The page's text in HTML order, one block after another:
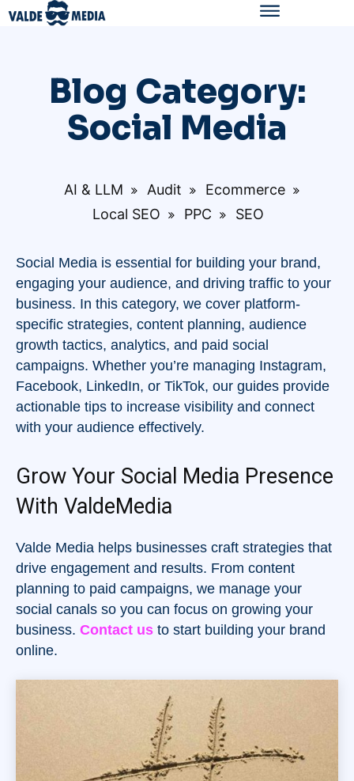
Blog Category:
Social Media
AI & LLM Audit
Ecommerce
Local SEO
PPC SEO
Social Media is essential for building your brand,
engaging your audience, and driving traffic to your
business. In this category, we cover platform-
specific strategies, content planning, audience
growth tactics, analytics, and paid social
campaigns. Whether you’re managing Instagram,
Facebook, LinkedIn, or TikTok, our guides provide
actionable tips to increase visibility and connect
with your audience effectively.
Grow Your Social Media Presence
With ValdeMedia
Valde Media helps businesses craft strategies that
drive engagement and results. From content
planning to paid campaigns, we manage your
social canals so you can focus on growing your
business. Contact us to start building your brand
online.